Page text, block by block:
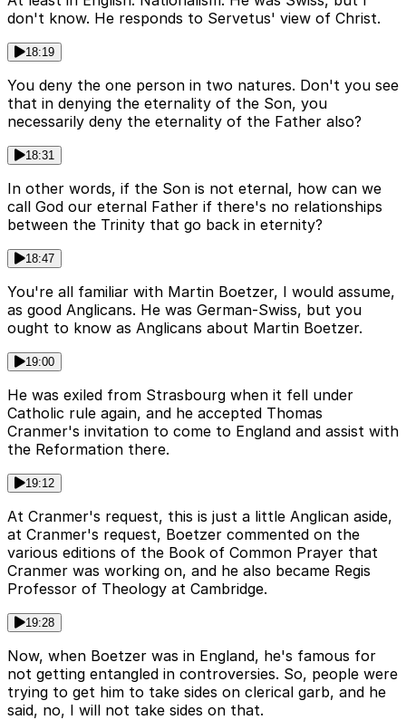
don't know. He responds to Servetus' view of Christ.
18:19
You deny the one person in two natures. Don't you see
that in denying the eternality of the Son, you
necessarily deny the eternality of the Father also?
18:31
In other words, if the Son is not eternal, how can we
call God our eternal Father if there's no relationships
between the Trinity that go back in eternity?
18:47
You're all familiar with Martin Boetzer, I would assume,
as good Anglicans. He was German-Swiss, but you
ought to know as Anglicans about Martin Boetzer.
19:00
He was exiled from Strasbourg when it fell under
Catholic rule again, and he accepted Thomas
Cranmer's invitation to come to England and assist with
the Reformation there.
19:12
At Cranmer's request, this is just a little Anglican aside,
at Cranmer's request, Boetzer commented on the
various editions of the Book of Common Prayer that
Cranmer was working on, and he also became Regis
Professor of Theology at Cambridge.
19:28
Now, when Boetzer was in England, he's famous for
not getting entangled in controversies. So, people were
trying to get him to take sides on clerical garb, and he
said, no, I will not take sides on that.